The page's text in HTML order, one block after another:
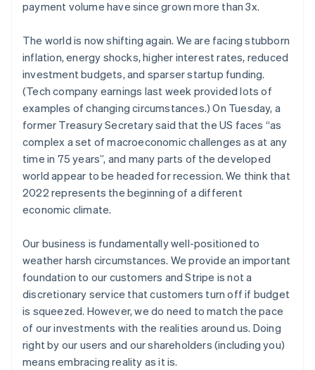
Online identity verification
Stripe Sessions 2026
See how Stripe is building the economic
Watch now
payment volume have since grown more than 3x.
The world is now shifting again. We are facing stubborn
inflation, energy shocks, higher interest rates, reduced
investment budgets, and sparser startup funding.
(Tech company earnings last week provided lots of
examples of changing circumstances.) On Tuesday, a
former Treasury Secretary said that the US faces “as
complex a set of macroeconomic challenges as at any
time in 75 years”, and many parts of the developed
world appear to be headed for recession. We think that
2022 represents the beginning of a different
economic climate.
Our business is fundamentally well-positioned to
weather harsh circumstances. We provide an important
foundation to our customers and Stripe is not a
discretionary service that customers turn off if budget
is squeezed. However, we do need to match the pace
of our investments with the realities around us. Doing
right by our users and our shareholders (including you)
means embracing reality as it is.